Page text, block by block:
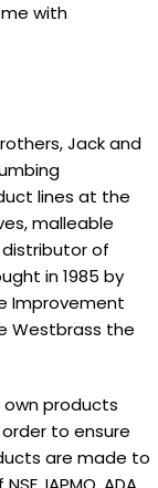
with
Jack and
lines at the
malleable
of
in 1985 by
Improvement
Westbrass the
products
to ensure
are made to